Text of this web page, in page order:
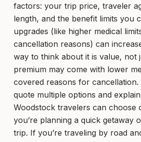
factors: your trip price, traveler
length, and the benefit limits you
upgrades (like higher medical
cancellation reasons) can
way to think about it is value, not
premium may come with lower
covered reasons for
quote multiple options and
Woodstock travelers can
you’re planning a quick getaway
trip. If you’re traveling by road